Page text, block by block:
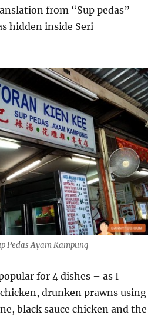
from “Sup pedas”
hidden inside Seri
Pedas Ayam Kampung
for 4 dishes – as I
drunken prawns using
black sauce chicken and the